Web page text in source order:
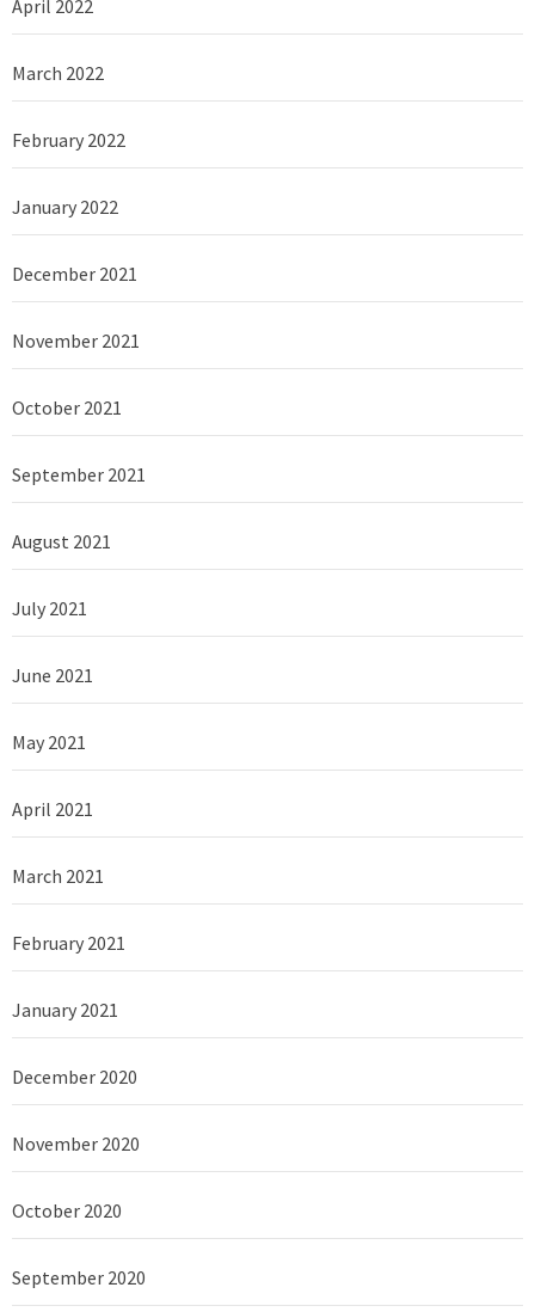
April 2022
March 2022
February 2022
January 2022
December 2021
November 2021
October 2021
September 2021
August 2021
July 2021
June 2021
May 2021
April 2021
March 2021
February 2021
January 2021
December 2020
November 2020
October 2020
September 2020